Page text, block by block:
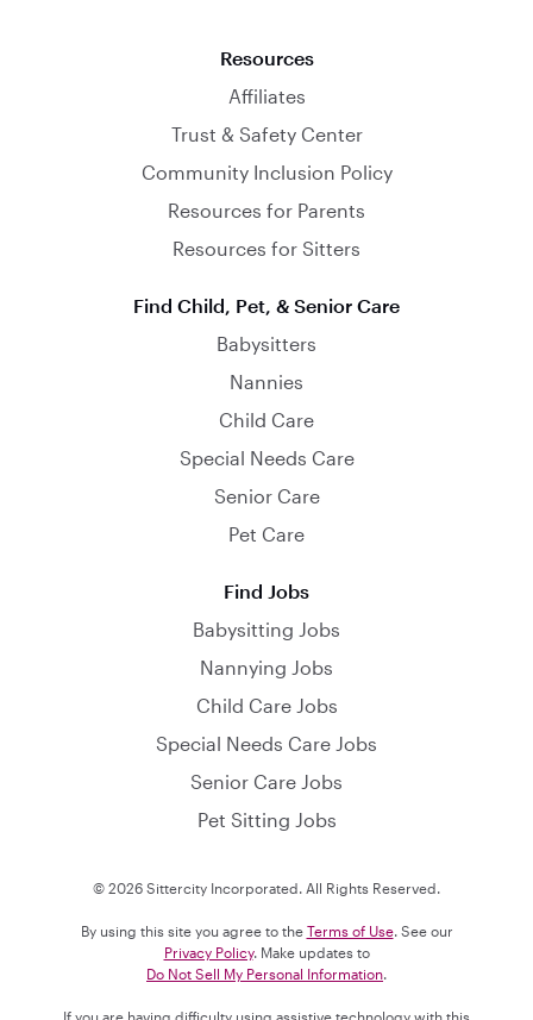
Resources
Affiliates
Trust & Safety Center
Community Inclusion Policy
Resources for Parents
Resources for Sitters
Find Child, Pet, & Senior Care
Babysitters
Nannies
Child Care
Special Needs Care
Senior Care
Pet Care
Find Jobs
Babysitting Jobs
Nannying Jobs
Child Care Jobs
Special Needs Care Jobs
Senior Care Jobs
Pet Sitting Jobs
© 2026 Sittercity Incorporated. All Rights Reserved.
By using this site you agree to the Terms of Use. See our
Privacy Policy. Make updates to
Do Not Sell My Personal Information
If you are having difficulty using assistive technology with this